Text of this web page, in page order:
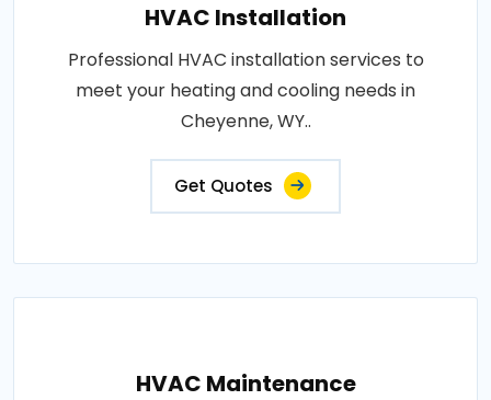
HVAC Installation
Professional HVAC installation services to
meet your heating and cooling needs in
Cheyenne, WY..
Get Quotes
HVAC Maintenance